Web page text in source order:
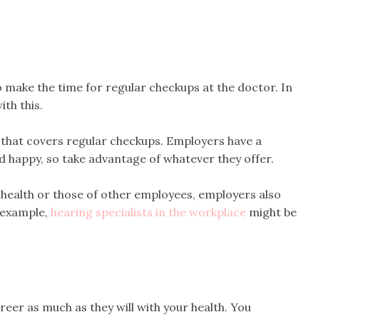
the time for regular checkups at the doctor. In
this.
covers regular checkups. Employers have a
so take advantage of whatever they offer.
or those of other employees, employers also
hearing specialists in the workplace might be
as much as they will with your health. You